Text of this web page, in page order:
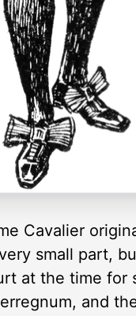
Cavalier
small part,
at the time for
and